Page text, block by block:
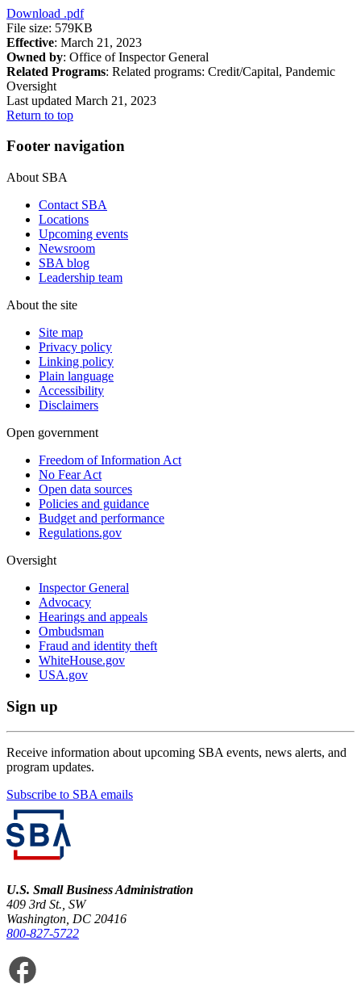
Download .pdf
File size: 579KB
Effective: March 21, 2023
Owned by: Office of Inspector General
Related Programs: Related programs: Credit/Capital, Pandemic
Oversight
Last updated March 21, 2023
Return to top
Footer navigation
About SBA
Contact SBA
Locations
Upcoming events
Newsroom
SBA blog
Leadership team
About the site
Site map
Privacy policy
Linking policy
Plain language
Accessibility
Disclaimers
Open government
Freedom of Information Act
No Fear Act
Open data sources
Policies and guidance
Budget and performance
Regulations.gov
Oversight
Inspector General
Advocacy
Hearings and appeals
Ombudsman
Fraud and identity theft
WhiteHouse.gov
USA.gov
Sign up
Receive information about upcoming SBA events, news alerts, and
program updates.
Subscribe to SBA emails
U.S. Small Business Administration
409 3rd St., SW
Washington, DC 20416
800-827-5722